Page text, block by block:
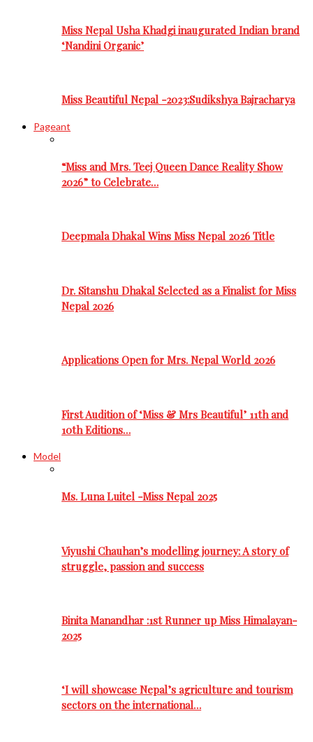
Miss Nepal Usha Khadgi inaugurated Indian brand
‘Nandini Organic’
Miss Beautiful Nepal -2023:Sudikshya Bajracharya
Pageant
“Miss and Mrs. Teej Queen Dance Reality Show
2026” to Celebrate…
Deepmala Dhakal Wins Miss Nepal 2026 Title
Dr. Sitanshu Dhakal Selected as a Finalist for Miss
Nepal 2026
Applications Open for Mrs. Nepal World 2026
First Audition of ‘Miss & Mrs Beautiful’ 11th and
10th Editions…
Model
Ms. Luna Luitel -Miss Nepal 2025
Viyushi Chauhan’s modelling journey: A story of
struggle, passion and success
Binita Manandhar :1st Runner up Miss Himalayan-
2025
‘I will showcase Nepal’s agriculture and tourism
sectors on the international…